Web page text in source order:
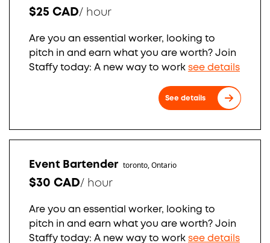
$25 CAD/ hour
Are you an essential worker, looking to
pitch in and earn what you are worth? Join
Staffy today: A new way to work see details
See details
Event Bartender toronto, Ontario
$30 CAD/ hour
Are you an essential worker, looking to
pitch in and earn what you are worth? Join
Staffy today: A new way to work see details